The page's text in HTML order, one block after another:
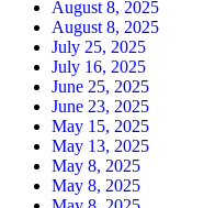
August 8, 2025
August 8, 2025
July 25, 2025
July 16, 2025
June 25, 2025
June 23, 2025
May 15, 2025
May 13, 2025
May 8, 2025
May 8, 2025